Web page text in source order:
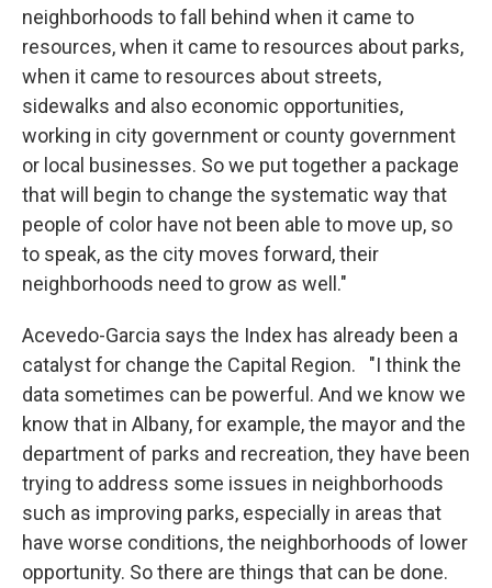
neighborhoods to fall behind when it came to
resources, when it came to resources about parks,
when it came to resources about streets,
sidewalks and also economic opportunities,
working in city government or county government
or local businesses. So we put together a package
that will begin to change the systematic way that
people of color have not been able to move up, so
to speak, as the city moves forward, their
neighborhoods need to grow as well."
Acevedo-Garcia says the Index has already been a
catalyst for change the Capital Region. "I think the
data sometimes can be powerful. And we know we
know that in Albany, for example, the mayor and the
department of parks and recreation, they have been
trying to address some issues in neighborhoods
such as improving parks, especially in areas that
have worse conditions, the neighborhoods of lower
opportunity. So there are things that can be done.